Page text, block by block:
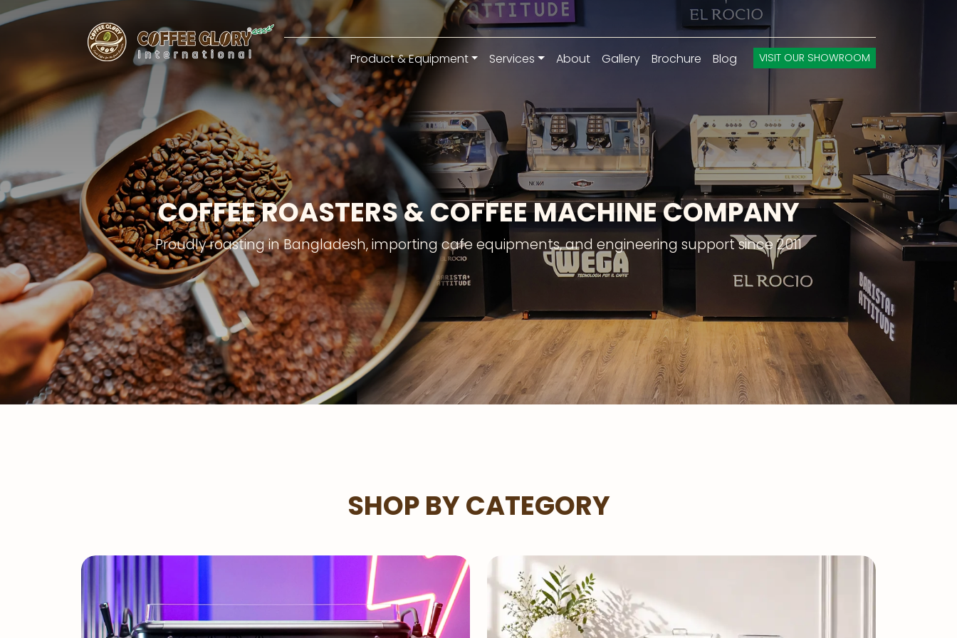
Product & Equipment Services About Gallery Brochure Blog VISIT OUR SHOWROOM
COFFEE ROASTERS & COFFEE MACHINE COMPANY
Proudly roasting in Bangladesh, importing cafe equipments, and engineering support since 2011
SHOP BY CATEGORY